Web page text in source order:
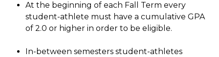
At the beginning of each Fall Term every
student-athlete must have a cumulative GPA
of 2.0 or higher in order to be eligible.
In-between semesters student-athletes